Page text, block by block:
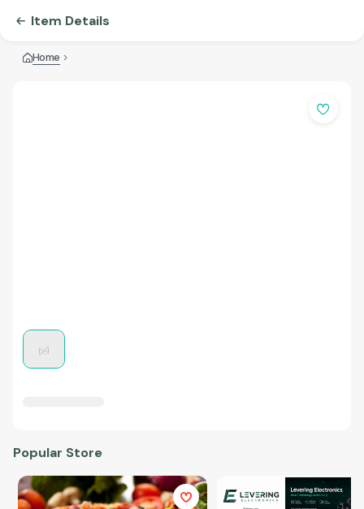
Item Details
Home
Popular Store